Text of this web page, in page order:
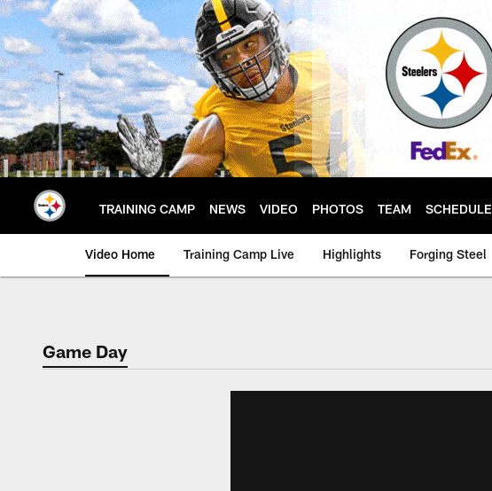
Skip
to
main
content
TRAINING CAMP NEWS VIDEO PHOTOS TEAM SCHEDULE
Video Home Training Camp Live Highlights Forging Steel
Game Day